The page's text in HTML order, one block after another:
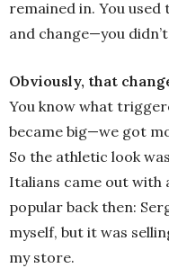
remained in. You
and change—you
Obviously, that
You know what
became big—we got
So the athletic look
Italians came out with
popular back then:
myself, but it was
my store.